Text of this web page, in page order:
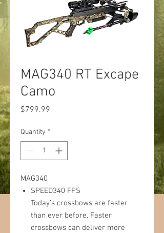
MAG340 RT Excape
Camo
$799.99
Quantity *
MAG340
SPEED340 FPS
Today’s crossbows are faster
than ever before. Faster
crossbows can deliver more